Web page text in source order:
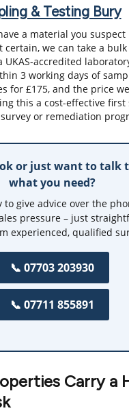
& Testing Bury
a material you
certain, we can take a
UKAS-accredited
3 working days of
for £175, and the price
this a cost-effective
or remediation
or just want to talk
what you need?
to give advice over the
pressure – just
experienced, qualified
📞 07703 203930
📞 07711 855891
Carry a